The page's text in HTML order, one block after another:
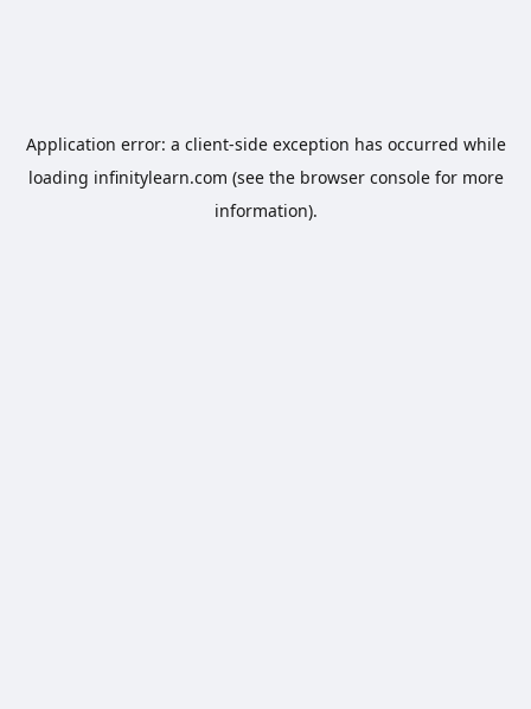
Application error: a client-side exception has occurred while
loading infinitylearn.com (see the browser consolefor more
information).